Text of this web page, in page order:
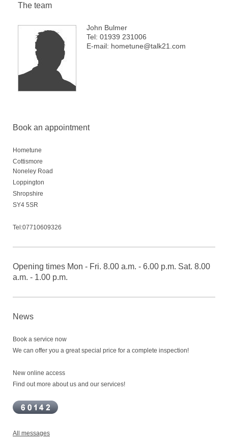
The team
John Bulmer
Tel: 01939 231006
E-mail: hometune@talk21.com
Book an appointment
Hometune
Cottismore
Noneley Road
Loppington
Shropshire
SY4 5SR
Tel:07710609326
Opening times Mon - Fri. 8.00 a.m. - 6.00 p.m. Sat. 8.00
a.m. - 1.00 p.m.
News
Book a service now
We can offer you a great special price for a complete inspection!
New online access
Find out more about us and our services!
All messages